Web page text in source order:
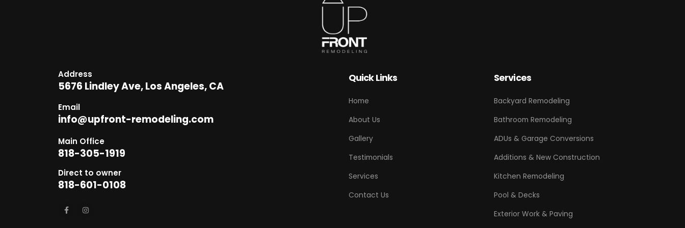
Address
5676 Lindley Ave, Los Angeles, CA
Email
info@upfront-remodeling.com
Main Office
818-305-1919
Direct to owner
818-601-0108
Quick Links
Home
About Us
Gallery
Testimonials
Services
Contact Us
Services
Backyard Remodeling
Bathroom Remodeling
ADUs & Garage Conversions
Additions & New Construction
Kitchen Remodeling
Pool & Decks
Exterior Work & Paving